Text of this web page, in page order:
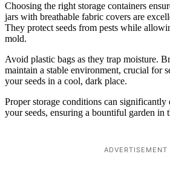
Choosing the right storage containers
jars with breathable fabric covers are
They protect seeds from pests while
mold.
Avoid plastic bags as they trap moisture.
maintain a stable environment, crucial for
your seeds in a cool, dark place.
Proper storage conditions can significantly
your seeds, ensuring a bountiful garden in
ADVERTISEMENT